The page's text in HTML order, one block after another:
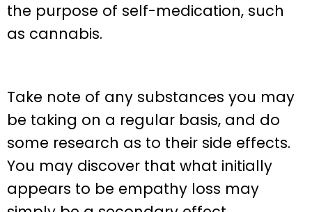
the purpose of self-medication, such
as cannabis.
Take note of any substances you may
be taking on a regular basis, and do
some research as to their side effects.
You may discover that what initially
appears to be empathy loss may